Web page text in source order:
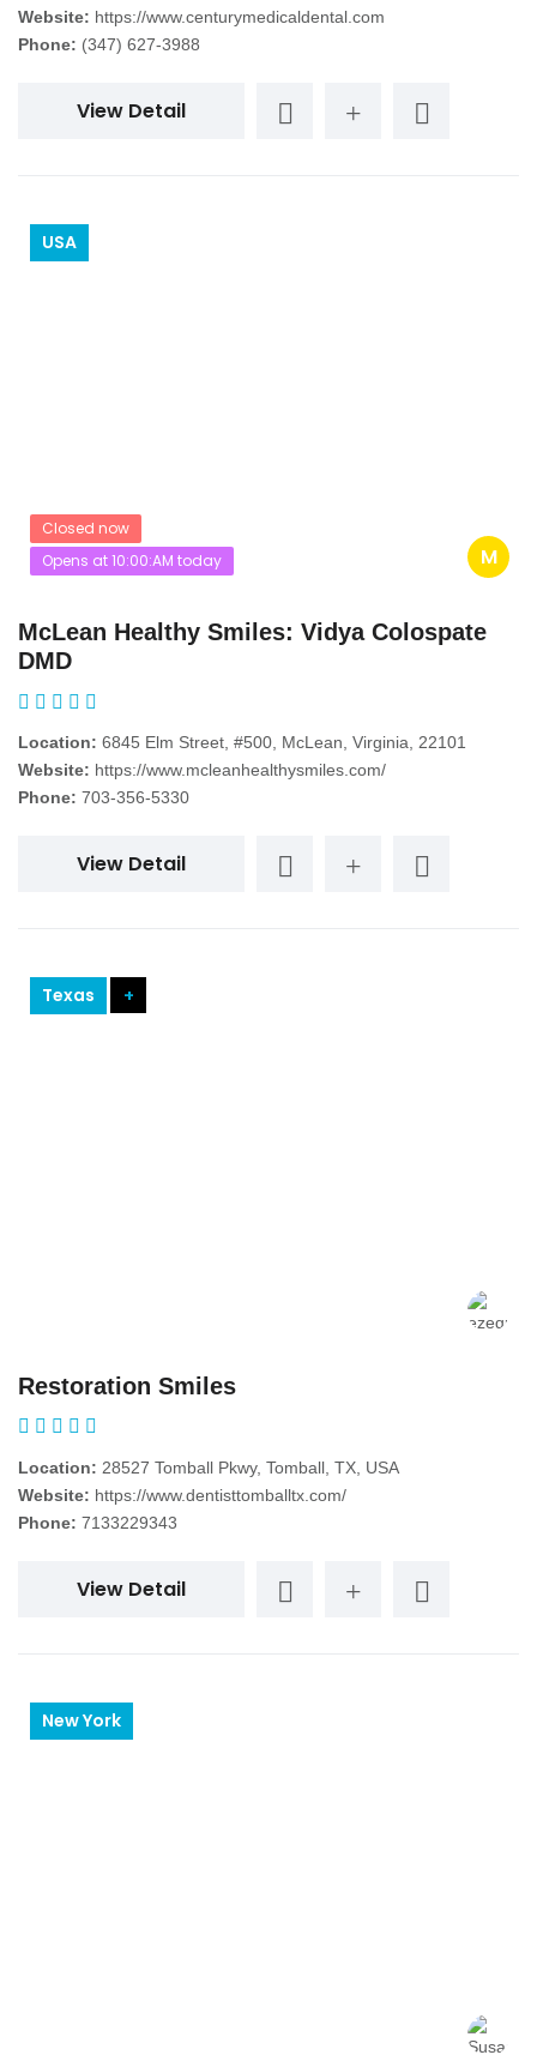
Website: https://www.centurymedicaldental.com
Phone: (347) 627-3988
View Detail
USA
M
Closed now
Opens at 10:00:AM today
McLean Healthy Smiles: Vidya Colospate
DMD
Location: 6845 Elm Street, #500, McLean, Virginia, 22101
Website: https://www.mcleanhealthysmiles.com/
Phone: 703-356-5330
View Detail
Texas +
Restoration Smiles
Location: 28527 Tomball Pkwy, Tomball, TX, USA
Website: https://www.dentisttomballtx.com/
Phone: 7133229343
View Detail
New York